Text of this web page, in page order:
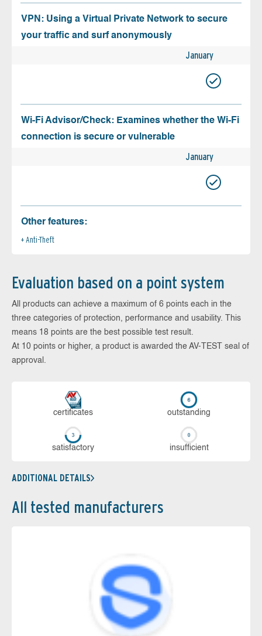
VPN: Using a Virtual Private Network to secure
your traffic and surf anonymously
January
Wi-Fi Advisor/Check: Examines whether the Wi-Fi
connection is secure or vulnerable
January
Other features:
Anti-Theft
Evaluation based on a point system
All products can achieve a maximum of 6 points each in the
three categories of protection, performance and usability. This
means 18 points are the best possible test result.
At 10 points or higher, a product is awarded the AV-TEST seal of
approval.
cer­ti­fi­cates out­stan­ding
sa­tis­fac­to­ry in­su­ffi­cient
ADDITIONAL DETAILS
All tested manufacturers